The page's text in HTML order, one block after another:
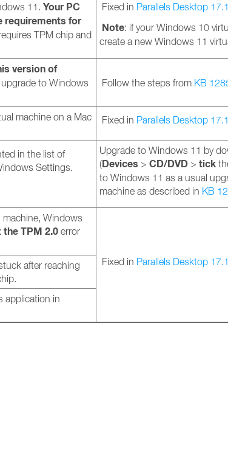
11. Your PC
requirements for
TPM chip and
Fixed in Parallels Desktop
Note: if your Windows 10
create a new Windows 11
version of
to Windows
Follow the steps from KB
machine on a Mac
Fixed in Parallels Desktop
in the list of
Settings.
Upgrade to Windows 11 by
(Devices > CD/DVD > tick
to Windows 11 as a usual
machine as described in KB
machine, Windows
TPM 2.0 error
Fixed in Parallels Desktop
after reaching
application in